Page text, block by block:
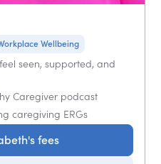
Wellbeing
seen, supported, and
Caregiver podcast
caregiving ERGs
fees